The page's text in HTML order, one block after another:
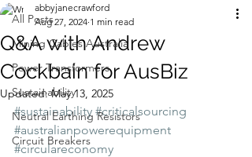
All Posts
Mining Cables Australia
Power Transformers
Sustainability
Neutral Earthing Resistors
Circuit Breakers
Q&A with Andrew
Cockbain for AusBiz
abbyjanecrawford
Aug 27, 2024 1 min read
Updated:May 13, 2025
#sustainability #criticalsourcing
#australianpowerequipment
#circulareconomy